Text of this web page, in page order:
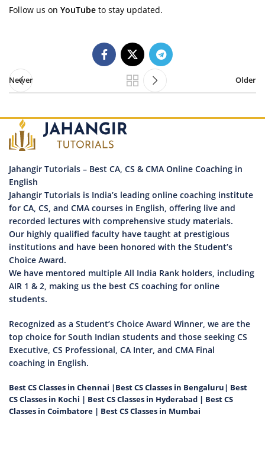
Follow us on YouTube to stay updated.
Newer Older
Jahangir Tutorials – Best CA, CS & CMA Online Coaching in
English
Jahangir Tutorials is India’s leading online coaching institute
for CA, CS, and CMA courses in English, offering live and
recorded lectures with comprehensive study materials.
Our highly qualified faculty have taught at prestigious
institutions and have been honored with the Student’s
Choice Award.
We have mentored multiple All India Rank holders, including
AIR 1 & 2, making us the best CS coaching for online
students.
Recognized as a Student’s Choice Award Winner, we are the
top choice for South Indian students and those seeking CS
Executive, CS Professional, CA Inter, and CMA Final
coaching in English.
Best CS Classes in Chennai |Best CS Classes in Bengaluru| Best
CS Classes in Kochi | Best CS Classes in Hyderabad | Best CS
Classes in Coimbatore | Best CS Classes in Mumbai